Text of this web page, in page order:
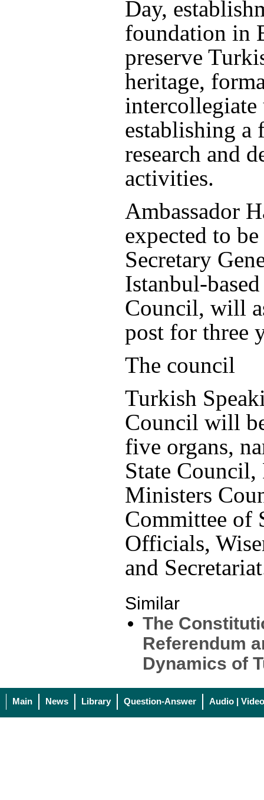
Day,
foundation in
preserve
heritage,
intercollegiate
establishing a
research and
activities.
Ambassador
expected to
Secretary
Istanbul-
Council, will
post for three
The council
Turkish
Council will
five organs,
State Council,
Ministers
Committee of
Officials,
and
Similar
The
Referendum
Dynamics of
Main News Library Question-Answer Audio | Video